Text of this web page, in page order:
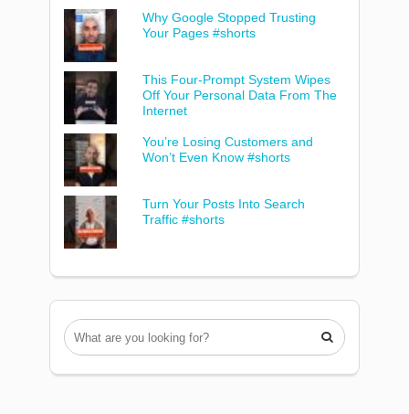
Why Google Stopped Trusting
Your Pages #shorts
This Four-Prompt System Wipes
Off Your Personal Data From The
Internet
You’re Losing Customers and
Won’t Even Know #shorts
Turn Your Posts Into Search
Traffic #shorts
